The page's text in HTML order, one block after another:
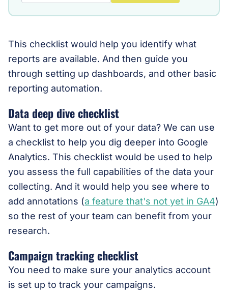
This checklist would help you identify what
reports are available. And then guide you
through setting up dashboards, and other basic
reporting automation.
Data deep dive checklist
Want to get more out of your data? We can use
a checklist to help you dig deeper into Google
Analytics. This checklist would be used to help
you assess the full capabilities of the data your
collecting. And it would help you see where to
add annotations (a feature that's not yet in GA4)
so the rest of your team can benefit from your
research.
Campaign tracking checklist
You need to make sure your analytics account
is set up to track your campaigns.